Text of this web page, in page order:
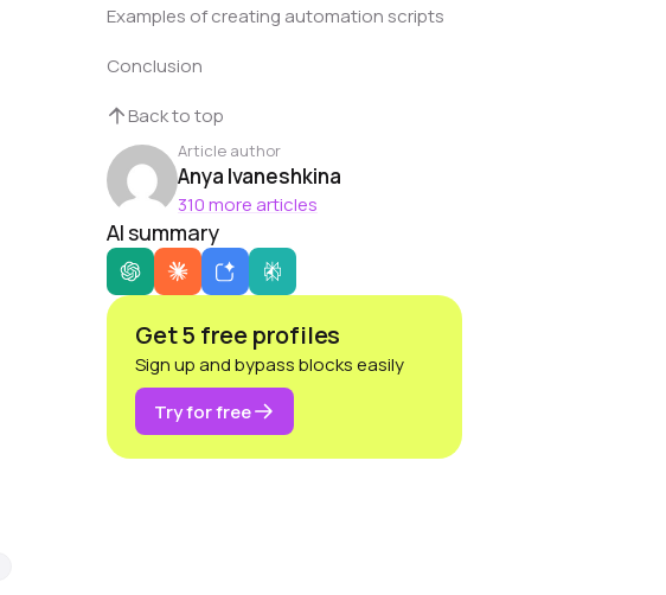
Examples of creating automation scripts
Conclusion
Back to top
Article author
Anya Ivaneshkina
310 more articles
AI summary
Get 5 free profiles
Sign up and bypass blocks easily
Try for free